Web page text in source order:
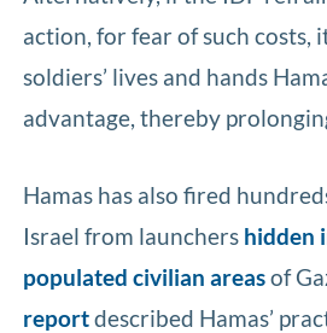
action, for fear of such costs,
soldiers’ lives and hands
advantage, thereby
Hamas has also fired
Israel from launchers hidden
populated civilian areasof
reportdescribed Hamas’